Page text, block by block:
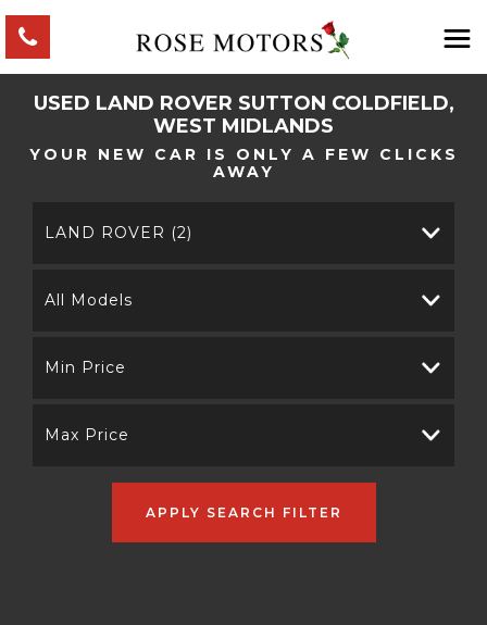
USED LAND ROVER SUTTON COLDFIELD,
WEST MIDLANDS
YOUR NEW CAR IS ONLY A FEW CLICKS
AWAY
LAND ROVER (2)
All Models
Min Price
Max Price
APPLY SEARCH FILTER